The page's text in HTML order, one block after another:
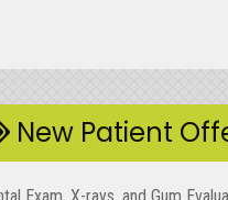
New Patient